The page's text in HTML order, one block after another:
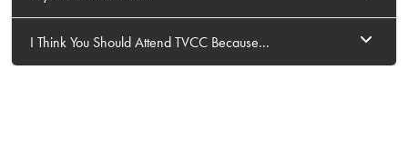
I Think You Should Attend TVCC Because...